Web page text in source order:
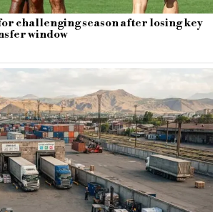
challenging season after losing key
window